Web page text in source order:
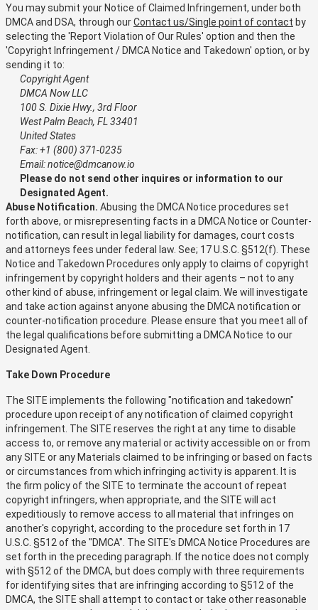
You may submit your Notice of Claimed Infringement, under both
DMCA and DSA, through ourContact us/Single point of contact by
selecting the 'Report Violation of Our Rules' option and then the
'Copyright Infringement / DMCA Notice and Takedown' option, or by
sending it to:
Copyright Agent
DMCA Now LLC
100 S. Dixie Hwy., 3rd Floor
West Palm Beach, FL 33401
United States
Fax: +1 (800) 371-0235
Email: notice@dmcanow.io
Please do not send other inquires or information to our
Designated Agent.
Abuse Notification. Abusing the DMCA Notice procedures set
forth above, or misrepresenting facts in a DMCA Notice or Counter-
notification, can result in legal liability for damages, court costs
and attorneys fees under federal law. See; 17 U.S.C. §512(f). These
Notice and Takedown Procedures only apply to claims of copyright
infringement by copyright holders and their agents – not to any
other kind of abuse, infringement or legal claim. We will investigate
and take action against anyone abusing the DMCA notification or
counter-notification procedure. Please ensure that you meet all of
the legal qualifications before submitting a DMCA Notice to our
Designated Agent.
Take Down Procedure
The SITE implements the following "notification and takedown"
procedure upon receipt of any notification of claimed copyright
infringement. The SITE reserves the right at any time to disable
access to, or remove any material or activity accessible on or from
any SITE or any Materials claimed to be infringing or based on facts
or circumstances from which infringing activity is apparent. It is
the firm policy of the SITE to terminate the account of repeat
copyright infringers, when appropriate, and the SITE will act
expeditiously to remove access to all material that infringes on
another's copyright, according to the procedure set forth in 17
U.S.C. §512 of the "DMCA". The SITE's DMCA Notice Procedures are
set forth in the preceding paragraph. If the notice does not comply
with §512 of the DMCA, but does comply with three requirements
for identifying sites that are infringing according to §512 of the
DMCA, the SITE shall attempt to contact or take other reasonable